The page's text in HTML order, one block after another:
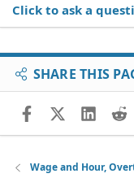
Click to ask a
SHARE THIS
FacebookX (Twitter)
Wage and Hour,